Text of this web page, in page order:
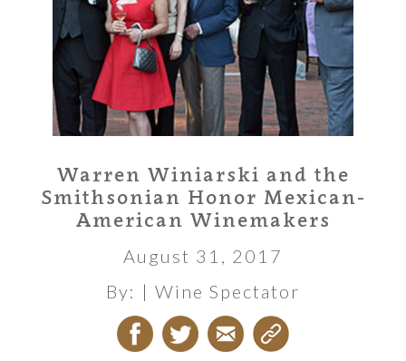
Warren Winiarski and the
Smithsonian Honor Mexican-
American Winemakers
August 31, 2017
By: | Wine Spectator